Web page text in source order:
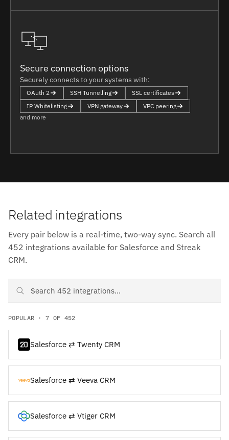
Secure connection options
Securely connects to your systems with:
OAuth 2 SSH Tunnelling
SSL certificates
IP Whitelisting
VPN gateway
VPC peering
and more
Related integrations
Every pair below is a real-time, two-way sync. Search all
452 integrations available for Salesforce and Streak
CRM.
Search Salesforce and Streak CRM integrations
POPULAR · 7 OF 452
Salesforce ⇄ Twenty CRM
Salesforce ⇄ Veeva CRM
Salesforce ⇄ Vtiger CRM